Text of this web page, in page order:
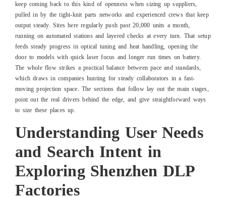
keep coming back to this kind of openness when sizing up suppliers,
pulled in by the tight-knit parts networks and experienced crews that keep
output steady. Sites here regularly push past 20,000 units a month,
running on automated stations and layered checks at every turn. That setup
feeds steady progress in optical tuning and heat handling, opening the
door to models with quick laser focus and longer run times on battery.
The whole flow strikes a practical balance between pace and standards,
which draws in companies hunting for steady collaborators in a fast-
moving projection space. The sections that follow lay out the main stages,
point out the real drivers behind the edge, and give straightforward ways
to size these places up.
Understanding User Needs
and Search Intent in
Exploring Shenzhen DLP
Factories